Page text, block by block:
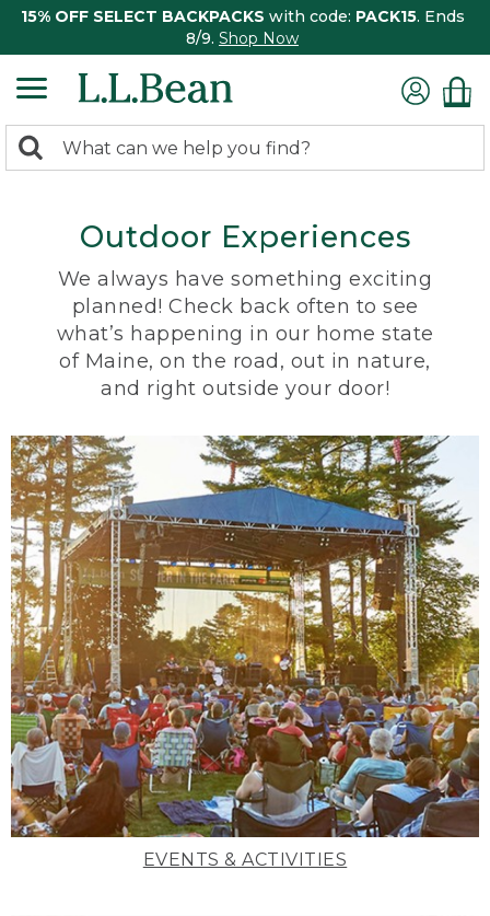
15% OFF SELECT BACKPACKS with code: PACK15. Ends
8/9. Shop Now
search
Search:
Outdoor Experiences
We always have something exciting
planned! Check back often to see
what’s happening in our home state
of Maine, on the road, out in nature,
and right outside your door!
EVENTS & ACTIVITIES